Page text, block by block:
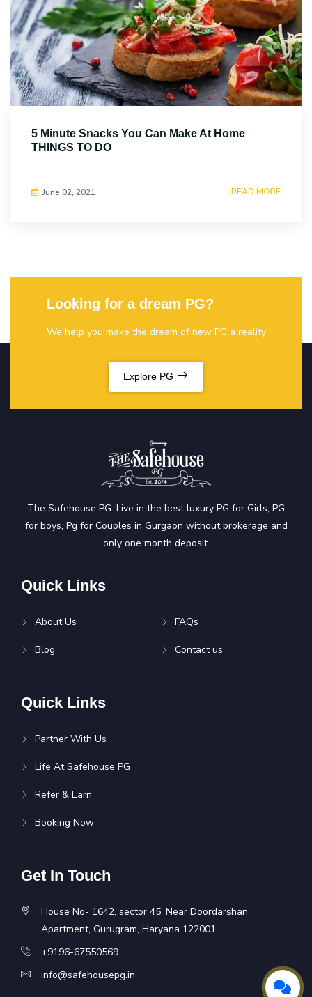
5 Minute Snacks You Can Make At Home
THINGS TO DO
June 02, 2021 READ MORE
Looking for a dream PG?
We help you make the dream of new PG a reality
Explore PG
The Safehouse PG: Live in the best luxury PG for Girls, PG
for boys, Pg for Couples in Gurgaon without brokerage and
only one month deposit.
Quick Links
About Us
Blog
FAQs
Contact us
Quick Links
Partner With Us
Life At Safehouse PG
Refer & Earn
Booking Now
Get In Touch
House No- 1642, sector 45, Near Doordarshan
Apartment, Gurugram, Haryana 122001
+9196-67550569
info@safehousepg.in